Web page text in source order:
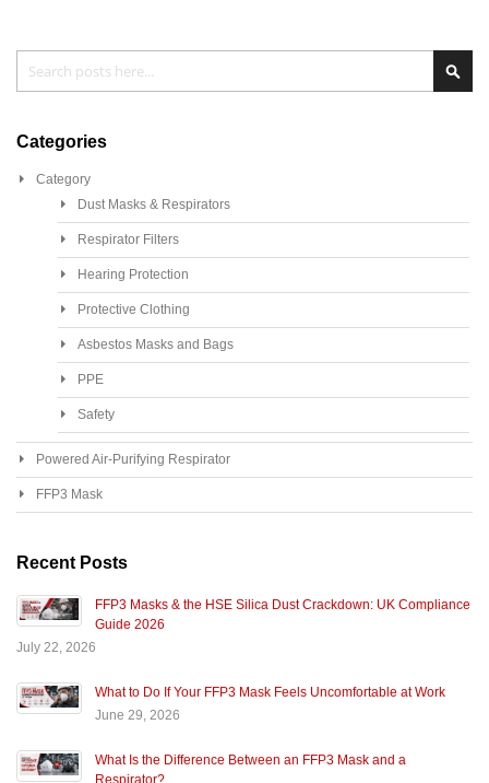
Search
Categories
Category
Dust Masks & Respirators
Respirator Filters
Hearing Protection
Protective Clothing
Asbestos Masks and Bags
PPE
Safety
Powered Air-Purifying Respirator
FFP3 Mask
Recent Posts
FFP3 Masks & the HSE Silica Dust Crackdown: UK Compliance
Guide 2026
July 22, 2026
What to Do If Your FFP3 Mask Feels Uncomfortable at Work
June 29, 2026
What Is the Difference Between an FFP3 Mask and a
Respirator?